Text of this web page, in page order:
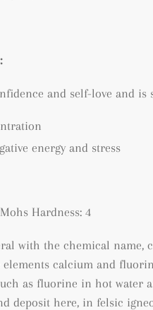
and self-love and is
energy and stress
Hardness: 4
with the chemical name,
calcium and
as fluorine in hot water
deposit here, in felsic